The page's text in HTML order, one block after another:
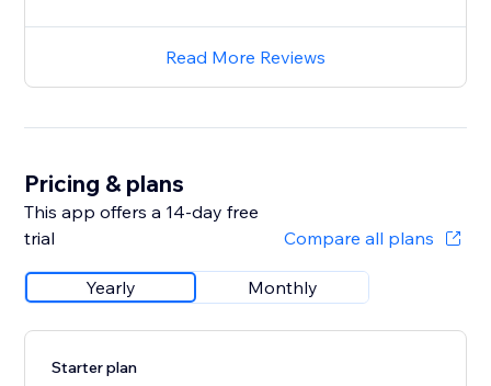
Read More Reviews
Pricing & plans
This app offers a 14-day free
trial
Compare all plans
Yearly Monthly
Starter plan